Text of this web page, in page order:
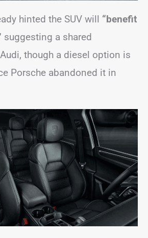
hinted the SUV will “benefit
suggesting a shared
though a diesel option is
Porsche abandoned it in